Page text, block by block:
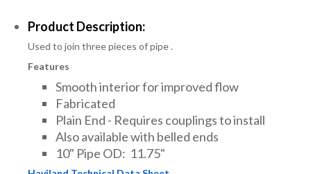
Product Description:
Used to join three pieces of pipe .
Features
Smooth interior for improved flow
Fabricated
Plain End - Requires couplings to install
Also available with belled ends
10" Pipe OD: 11.75"